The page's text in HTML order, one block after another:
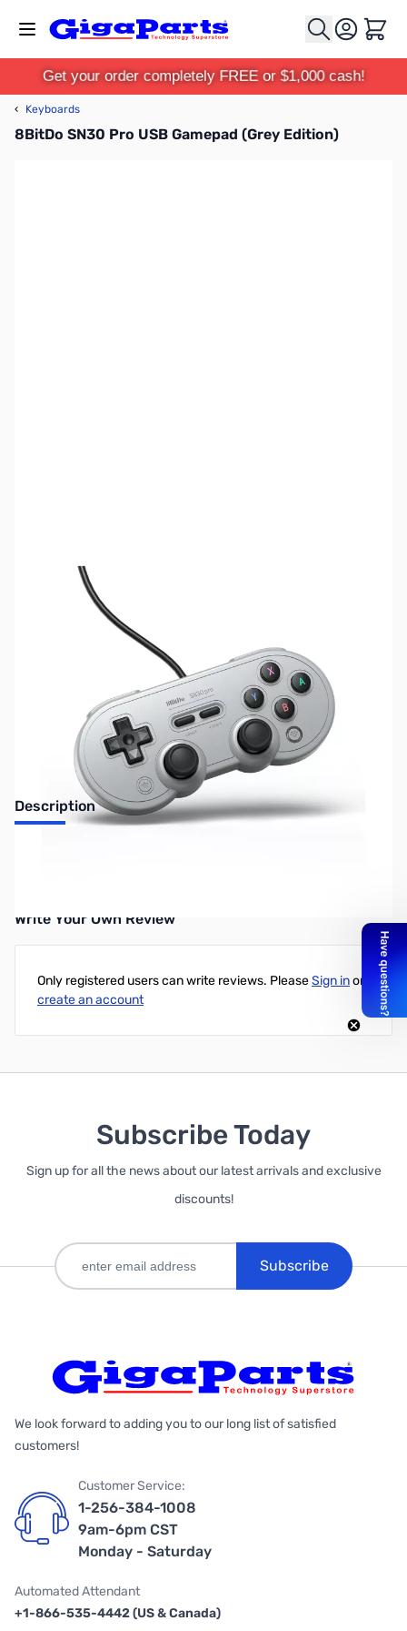
Cart
Get your order completely FREE or $1,000 cash!
‹ Keyboards
8BitDo SN30 Pro USB Gamepad (Grey Edition)
Availability:
No longer available.
Description
Write Your Own Review
Only registered users can write reviews. PleaseSign inor
create an account
Subscribe Today
Sign up for all the news about our latest arrivals and exclusive
discounts!
Subscribe
We look forward to adding you to our long list of satisfied
customers!
Customer Service:
1-256-384-1008
9am-6pm CST
Monday - Saturday
Automated Attendant
+1-866-535-4442 (US & Canada)